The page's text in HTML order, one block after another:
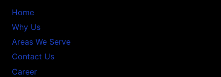
Home
Why Us
Areas We Serve
Contact Us
Career